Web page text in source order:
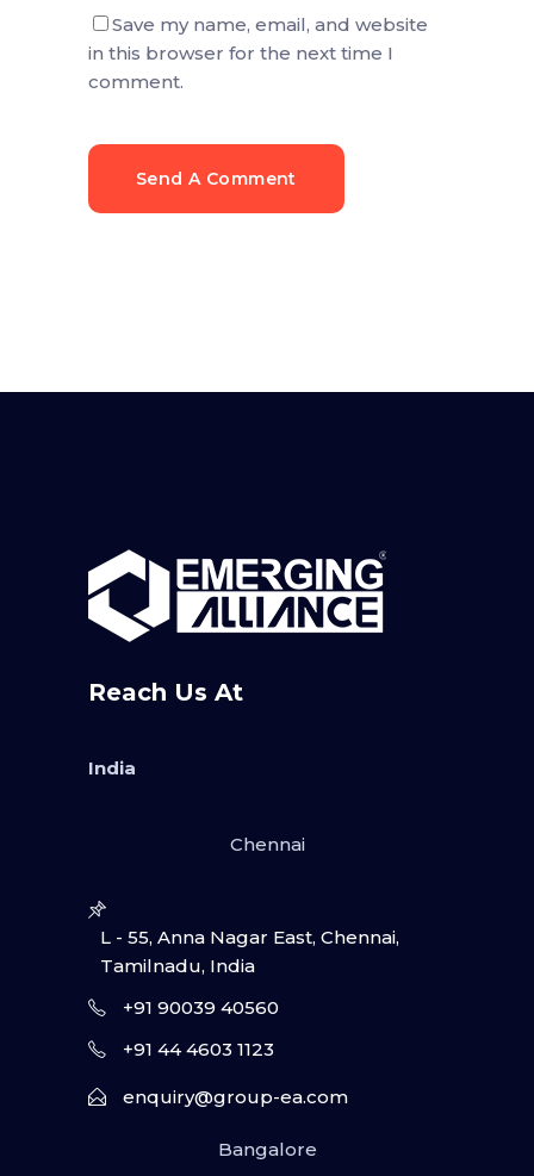
Save my name, email, and website
in this browser for the next time I
comment.
Send A Comment
Reach Us At
India
Chennai
L - 55, Anna Nagar East, Chennai,
Tamilnadu, India
+91 90039 40560
+91 44 4603 1123
enquiry@group-ea.com
Bangalore